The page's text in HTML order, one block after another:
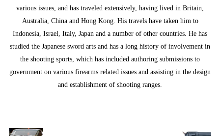
various issues, and has traveled extensively, having lived in Britain,
Australia, China and Hong Kong. His travels have taken him to
Indonesia, Israel, Italy, Japan and a number of other countries. He has
studied the Japanese sword arts and has a long history of involvement in
the shooting sports, which has included authoring submissions to
government on various firearms related issues and assisting in the design
and establishment of shooting ranges.